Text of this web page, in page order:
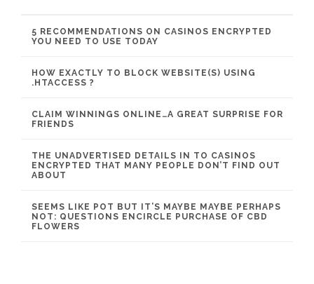
5 RECOMMENDATIONS ON CASINOS ENCRYPTED
YOU NEED TO USE TODAY
HOW EXACTLY TO BLOCK WEBSITE(S) USING
.HTACCESS ?
CLAIM WINNINGS ONLINE…A GREAT SURPRISE FOR
FRIENDS
THE UNADVERTISED DETAILS IN TO CASINOS
ENCRYPTED THAT MANY PEOPLE DON’T FIND OUT
ABOUT
SEEMS LIKE POT BUT IT’S MAYBE MAYBE PERHAPS
NOT: QUESTIONS ENCIRCLE PURCHASE OF CBD
FLOWERS